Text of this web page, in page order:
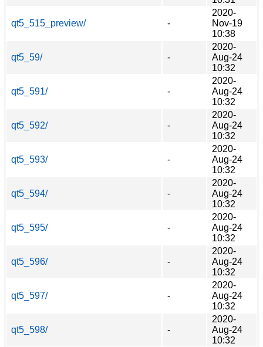
qt5_515_preview/ -
2020-
Nov-19
10:38
qt5_59/ -
2020-
Aug-24
10:32
qt5_591/ -
2020-
Aug-24
10:32
qt5_592/ -
2020-
Aug-24
10:32
qt5_593/ -
2020-
Aug-24
10:32
qt5_594/ -
2020-
Aug-24
10:32
qt5_595/ -
2020-
Aug-24
10:32
qt5_596/ -
2020-
Aug-24
10:32
qt5_597/ -
2020-
Aug-24
10:32
qt5_598/ -
2020-
Aug-24
10:32